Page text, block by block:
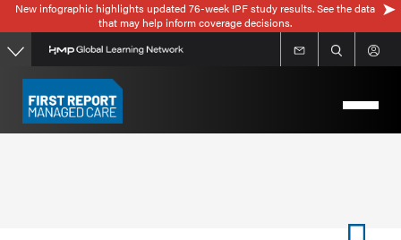
Skip
to
main
content
New infographic highlights updated 76-week IPF study results. See the data
that may help inform coverage decisions.